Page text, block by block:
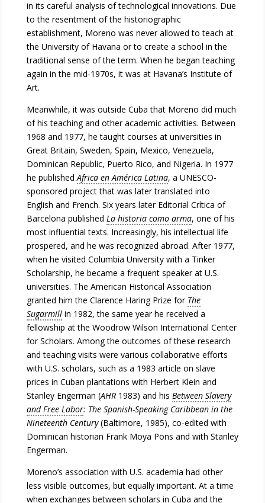
in its careful analysis of technological innovations. Due
to the resentment of the historiographic
establishment, Moreno was never allowed to teach at
the University of Havana or to create a school in the
traditional sense of the term. When he began teaching
again in the mid-1970s, it was at Havana’s Institute of
Art.
Meanwhile, it was outside Cuba that Moreno did much
of his teaching and other academic activities. Between
1968 and 1977, he taught courses at universities in
Great Britain, Sweden, Spain, Mexico, Venezuela,
Dominican Republic, Puerto Rico, and Nigeria. In 1977
he publishedAfrica en América Latina, a UNESCO-
sponsored project that was later translated into
English and French. Six years later Editorial Crítica of
Barcelona published La historia como arma, one of his
most influential texts. Increasingly, his intellectual life
prospered, and he was recognized abroad. After 1977,
when he visited Columbia University with a Tinker
Scholarship, he became a frequent speaker at U.S.
universities. The American Historical Association
granted him the Clarence Haring Prize for The
Sugarmillin 1982, the same year he received a
fellowship at the Woodrow Wilson International Center
for Scholars. Among the outcomes of these research
and teaching visits were various collaborative efforts
with U.S. scholars, such as a 1983 article on slave
prices in Cuban plantations with Herbert Klein and
Stanley Engerman (AHR1983) and his Between Slavery
and Free Labor: The Spanish-Speaking Caribbean in the
Nineteenth Century(Baltimore, 1985), co-edited with
Dominican historian Frank Moya Pons and with Stanley
Engerman.
Moreno’s association with U.S. academia had other
less visible outcomes, but equally important. At a time
when exchanges between scholars in Cuba and the